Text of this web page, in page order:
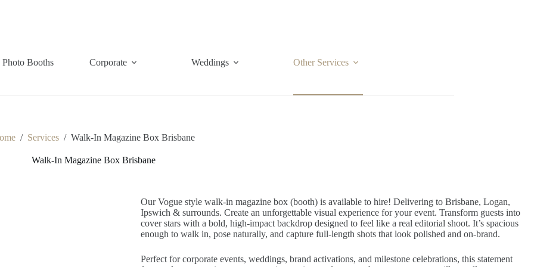
Photo Booths Corporate Weddings Other Services
/ Services / Walk-In Magazine Box Brisbane
Walk-In Magazine Box Brisbane
Our Vogue style walk-in magazine box (booth) is available to hire! Delivering to Brisbane, Logan,
Ipswich & surrounds. Create an unforgettable visual experience for your event. Transform guests into
cover stars with a bold, high-impact backdrop designed to feel like a real editorial shoot. It’s spacious
enough to walk in, pose naturally, and capture full-length shots that look polished and on-brand.
Perfect for corporate events, weddings, brand activations, and milestone celebrations, this statement